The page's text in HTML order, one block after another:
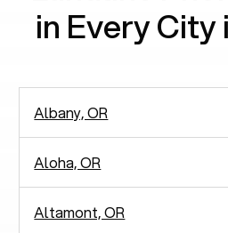
in Every City
Albany, OR
Aloha, OR
Altamont, OR